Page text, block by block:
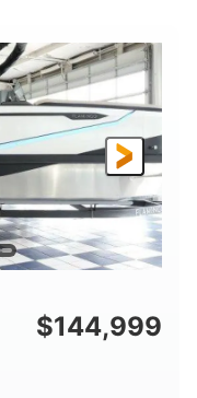
PROPULSION
Outboard
BEAM
10'
$144,999